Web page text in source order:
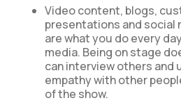
Video content, blogs,
presentations and social
are what you do every
media. Being on stage
can interview others and
empathy with other
of the show.